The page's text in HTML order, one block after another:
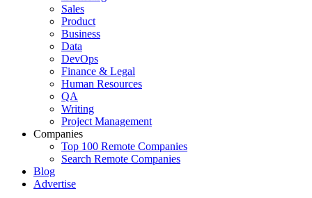
Sales
Product
Business
Data
DevOps
Finance & Legal
Human Resources
QA
Writing
Project Management
Companies
Top 100 Remote Companies
Search Remote Companies
Blog
Advertise